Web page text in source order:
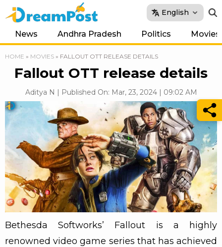
English
News Andhra Pradesh Politics Movies
HOME » MOVIES » FALLOUT OTT RELEASE DETAILS
Fallout OTT release details
Aditya N | Published On: Mar, 23, 2024 | 09:02 AM
Bethesda Softworks’ Fallout is a highly
renowned video game series that has achieved